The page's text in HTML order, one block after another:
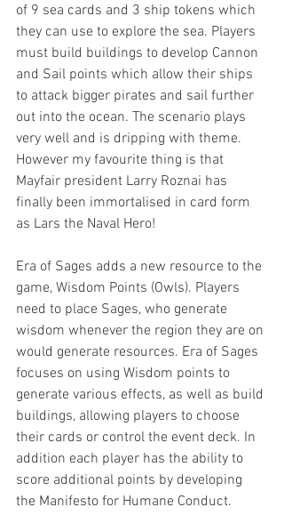
of 9 sea cards and 3 ship tokens which
they can use to explore the sea. Players
must build buildings to develop Cannon
and Sail points which allow their ships
to attack bigger pirates and sail further
out into the ocean. The scenario plays
very well and is dripping with theme.
However my favourite thing is that
Mayfair president Larry Roznai has
finally been immortalised in card form
as Lars the Naval Hero!
Era of Sages adds a new resource to the
game, Wisdom Points (Owls). Players
need to place Sages, who generate
wisdom whenever the region they are on
would generate resources. Era of Sages
focuses on using Wisdom points to
generate various effects, as well as build
buildings, allowing players to choose
their cards or control the event deck. In
addition each player has the ability to
score additional points by developing
the Manifesto for Humane Conduct.